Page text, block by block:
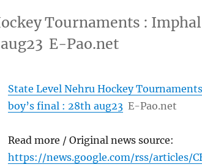
Tournaments :
E-Pao.net
State Level Nehru Hockey
boy’s final : 28th aug23 E-Pao.net
Read more / Original news source:
https://news.google.com/rss/articles/